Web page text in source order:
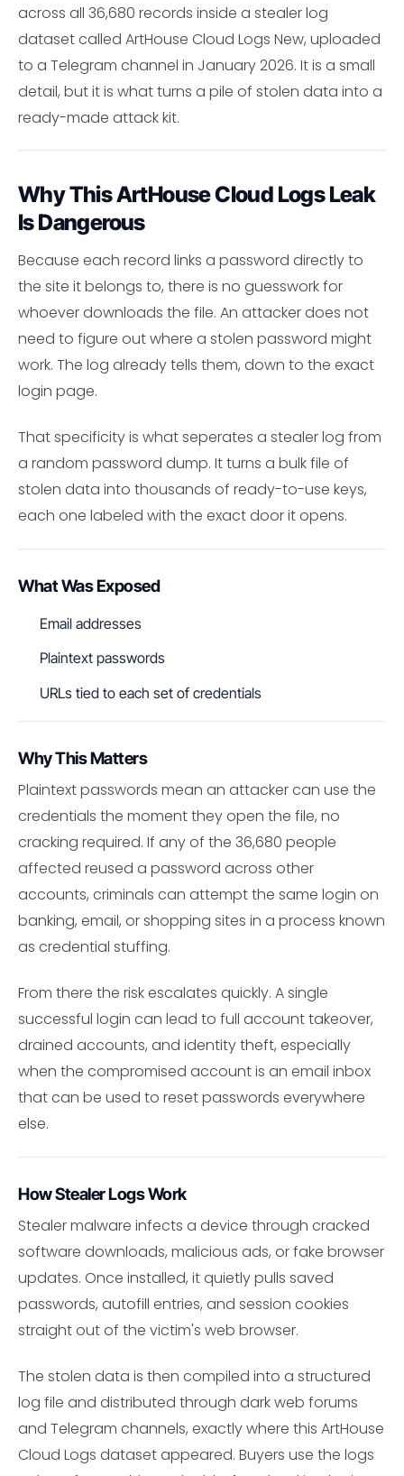
across all 36,680 records inside a stealer log
dataset called ArtHouse Cloud Logs New, uploaded
to a Telegram channel in January 2026. It is a small
detail, but it is what turns a pile of stolen data into a
ready-made attack kit.
Why This ArtHouse Cloud Logs Leak
Is Dangerous
Because each record links a password directly to
the site it belongs to, there is no guesswork for
whoever downloads the file. An attacker does not
need to figure out where a stolen password might
work. The log already tells them, down to the exact
login page.
That specificity is what seperates a stealer log from
a random password dump. It turns a bulk file of
stolen data into thousands of ready-to-use keys,
each one labeled with the exact door it opens.
What Was Exposed
Email addresses
Plaintext passwords
URLs tied to each set of credentials
Why This Matters
Plaintext passwords mean an attacker can use the
credentials the moment they open the file, no
cracking required. If any of the 36,680 people
affected reused a password across other
accounts, criminals can attempt the same login on
banking, email, or shopping sites in a process known
as credential stuffing.
From there the risk escalates quickly. A single
successful login can lead to full account takeover,
drained accounts, and identity theft, especially
when the compromised account is an email inbox
that can be used to reset passwords everywhere
else.
How Stealer Logs Work
Stealer malware infects a device through cracked
software downloads, malicious ads, or fake browser
updates. Once installed, it quietly pulls saved
passwords, autofill entries, and session cookies
straight out of the victim's web browser.
The stolen data is then compiled into a structured
log file and distributed through dark web forums
and Telegram channels, exactly where this ArtHouse
Cloud Logs dataset appeared. Buyers use the logs